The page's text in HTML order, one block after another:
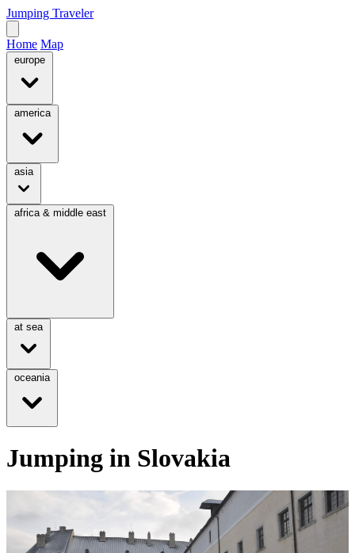
Jumping Traveler
Home Map
europe
america
asia
africa & middle east
at sea
oceania
Jumping in Slovakia